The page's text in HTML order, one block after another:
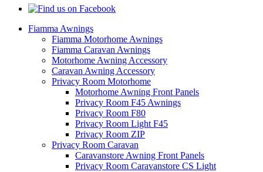
Fiamma Awnings
Fiamma Motorhome Awnings
Fiamma Caravan Awnings
Motorhome Awning Accessory
Caravan Awning Accessory
Privacy Room Motorhome
Motorhome Awning Front Panels
Privacy Room F45 Awnings
Privacy Room F80
Privacy Room Light F45
Privacy Room ZIP
Privacy Room Caravan
Caravanstore Awning Front Panels
Privacy Room Caravanstore CS Light